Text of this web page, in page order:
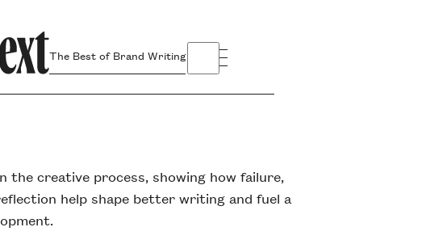
The Best of Brand Writing
the creative process, showing how failure,
help shape better writing and fuel a